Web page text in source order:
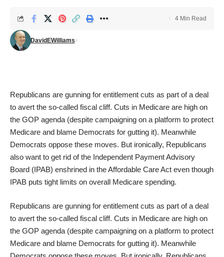
DavidEWilliams
4 Min Read
Republicans are gunning for entitlement cuts as part of a deal
to avert the so-called fiscal cliff. Cuts in Medicare are high on
the GOP agenda (despite campaigning on a platform to protect
Medicare and blame Democrats for gutting it). Meanwhile
Democrats oppose these moves. But ironically, Republicans
also want to get rid of the Independent Payment Advisory
Board (IPAB) enshrined in the Affordable Care Act even though
IPAB puts tight limits on overall Medicare spending.
Republicans are gunning for entitlement cuts as part of a deal
to avert the so-called fiscal cliff. Cuts in Medicare are high on
the GOP agenda (despite campaigning on a platform to protect
Medicare and blame Democrats for gutting it). Meanwhile